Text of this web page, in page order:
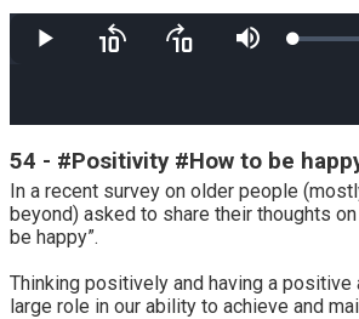
Play
Skip
Skip
Mute Loaded:
54 - #Positivity #How to be
In a recent survey on older people
beyond) asked to share their thoughts
be happy”.
Thinking positively and having a positive
large role in our ability to achieve and